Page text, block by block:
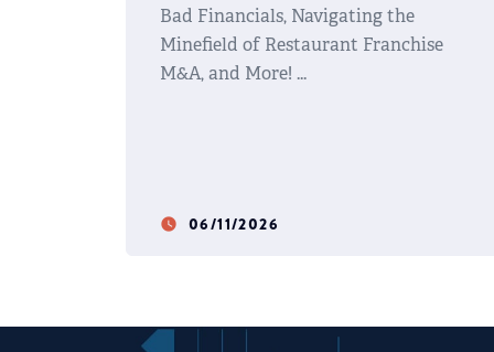
Bad Financials, Navigating the
Minefield of Restaurant Franchise
M&A, and More!
watch_later 06/11/2026